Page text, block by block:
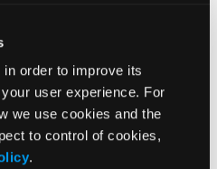
order to improve its
user experience. For
we use cookies and the
to control of cookies,
.
changed to an elastic
patient’s daughter
on the right side
left. Often, the urinary
the securement device.